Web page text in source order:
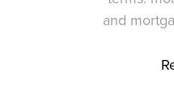
and